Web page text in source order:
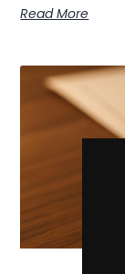
Read More